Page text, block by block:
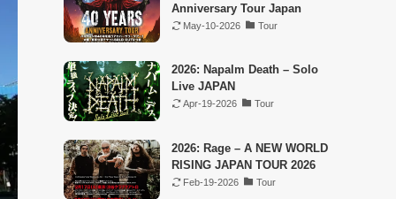
Anniversary Tour Japan
May-10-2026 Tour
2026: Napalm Death – Solo
Live JAPAN
Apr-19-2026 Tour
2026: Rage – A NEW WORLD
RISING JAPAN TOUR 2026
Feb-19-2026 Tour